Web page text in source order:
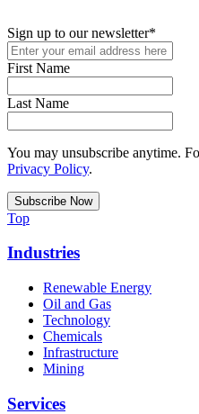
Sign up to our newsletter*
First Name
Last Name
You may unsubscribe anytime.
Privacy Policy.
Top
Industries
Renewable Energy
Oil and Gas
Technology
Chemicals
Infrastructure
Mining
Services